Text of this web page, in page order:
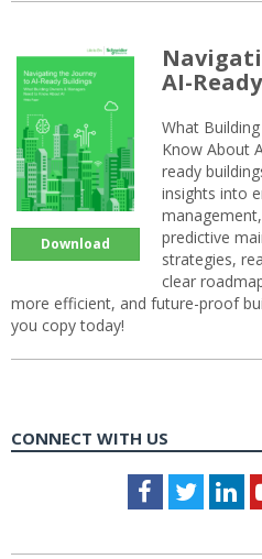
Download
AI-
What
Know About
ready
insights into
predictive
strategies,
clear
more efficient, and future-proof
you copy today!
CONNECT WITH US
Facebook
Twitter